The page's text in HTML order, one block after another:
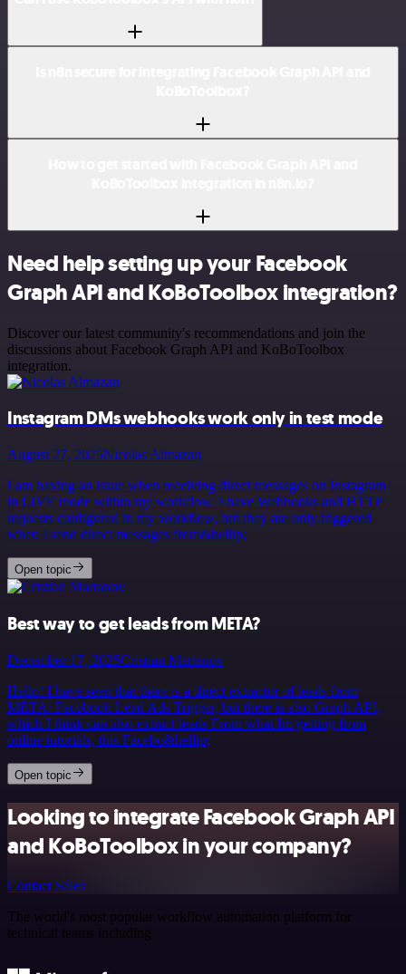
Need help setting up your Facebook
Graph API and KoBoToolbox integration?
Discover our latest community's recommendations and join the
discussions about Facebook Graph API and KoBoToolbox
integration.
Instagram DMs webhooks work only in test mode
August 27, 2025Nicolas Almazan
I am having an issue when receiving direct messages on Instagram
in LIVE mode within my workflow. I have Webhooks and HTTP
requests configured in my workflow, but they are only triggered
when I send direct messages from&hellip;
Open topic
Best way to get leads from META?
December 17, 2025Cristian Martanov
Hello! I have seen that there is a direct extractor of leads from
META: Facebook Lead Ads Trigger, but there is also Graph API,
which I think can also extract leads From what Im getting from
online tutorials, this Facebo&hellip;
Open topic
Looking to integrate Facebook Graph API
and KoBoToolbox in your company?
Contact Sales
The world's most popular workflow automation platform for
technical teams including